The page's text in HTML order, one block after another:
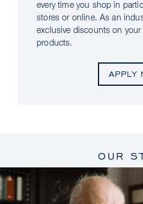
every time you shop in
stores or online. As an
exclusive discounts on your
products.
APPLY
OUR